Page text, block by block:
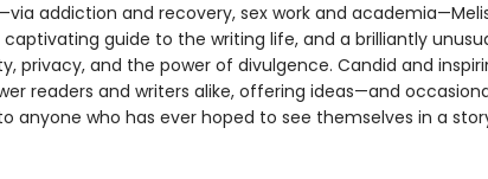
addiction and recovery, sex work and
guide to the writing life, and a brilliantly
privacy, and the power of divulgence. Candid and
readers and writers alike, offering ideas—and
anyone who has ever hoped to see themselves in a